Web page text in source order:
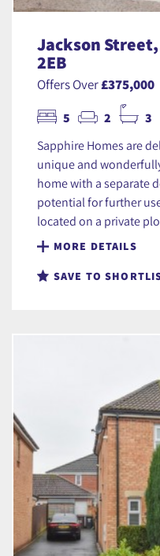
Jackson Street,
2EB
Offers Over£375,000
5 2 3
Sapphire Homes are
unique and
home with a separate
potential for further
located on a private
MORE DETAILS
SAVE TO